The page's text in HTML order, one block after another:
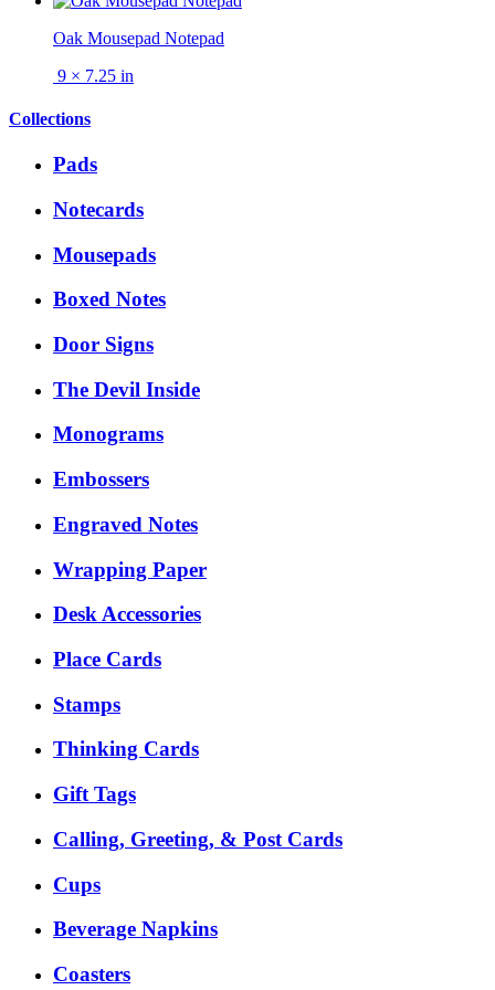
Oak Mousepad Notepad
9 × 7.25 in
Collections
Pads
Notecards
Mousepads
Boxed Notes
Door Signs
The Devil Inside
Monograms
Embossers
Engraved Notes
Wrapping Paper
Desk Accessories
Place Cards
Stamps
Thinking Cards
Gift Tags
Calling, Greeting, & Post Cards
Cups
Beverage Napkins
Coasters